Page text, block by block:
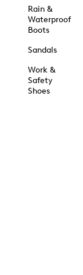
Rain &
Waterproof
Boots
Sandals
Work &
Safety
Shoes